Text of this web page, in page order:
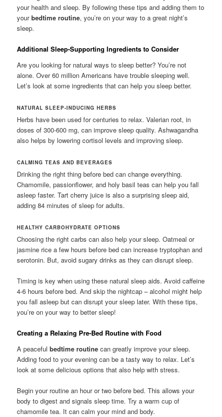
your health and sleep. By following these tips and adding them to
yourbedtime routine, you’re on your way to a great night’s
sleep.
Additional Sleep-Supporting Ingredients to Consider
Are you looking for natural ways to sleep better? You’re not
alone. Over 60 million Americans have trouble sleeping well.
Let’s look at some ingredients that can help you sleep better.
NATURAL SLEEP-INDUCING HERBS
Herbs have been used for centuries to relax. Valerian root, in
doses of 300-600 mg, can improve sleep quality. Ashwagandha
also helps by lowering cortisol levels and improving sleep.
CALMING TEAS AND BEVERAGES
Drinking the right thing before bed can change everything.
Chamomile, passionflower, and holy basil teas can help you fall
asleep faster. Tart cherry juice is also a surprising sleep aid,
adding 84 minutes of sleep for adults.
HEALTHY CARBOHYDRATE OPTIONS
Choosing the right carbs can also help your sleep. Oatmeal or
jasmine rice a few hours before bed can increase tryptophan and
serotonin. But, avoid sugary drinks as they can disrupt sleep.
Timing is key when using these natural sleep aids. Avoid caffeine
4-6 hours before bed. And skip the nightcap – alcohol might help
you fall asleep but can disrupt your sleep later. With these tips,
you’re on your way to better sleep!
Creating a Relaxing Pre-Bed Routine with Food
A peacefulbedtime routine can greatly improve your sleep.
Adding food to your evening can be a tasty way to relax. Let’s
look at some delicious options that also help with stress.
Begin your routine an hour or two before bed. This allows your
body to digest and signals sleep time. Try a warm cup of
chamomile tea. It can calm your mind and body.